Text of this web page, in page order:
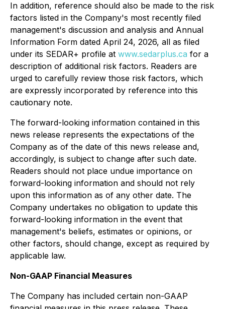
In addition, reference should also be made to the risk
factors listed in the Company's most recently filed
management's discussion and analysis and Annual
Information Form dated April 24, 2026, all as filed
under its SEDAR+ profile at www.sedarplus.ca for a
description of additional risk factors. Readers are
urged to carefully review those risk factors, which
are expressly incorporated by reference into this
cautionary note.
The forward-looking information contained in this
news release represents the expectations of the
Company as of the date of this news release and,
accordingly, is subject to change after such date.
Readers should not place undue importance on
forward-looking information and should not rely
upon this information as of any other date. The
Company undertakes no obligation to update this
forward-looking information in the event that
management's beliefs, estimates or opinions, or
other factors, should change, except as required by
applicable law.
Non-GAAP Financial Measures
The Company has included certain non-GAAP